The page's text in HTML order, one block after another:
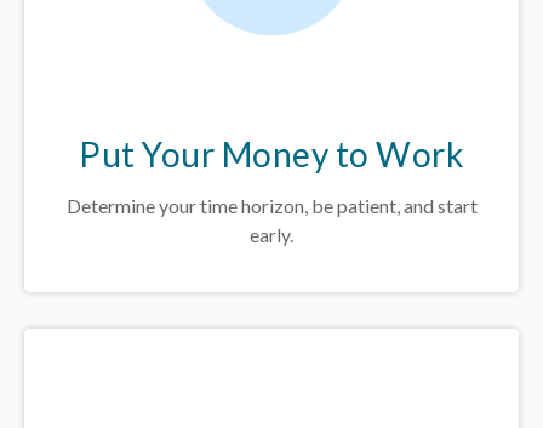
Put Your Money to Work
Determine your time horizon, be patient, and start
early.